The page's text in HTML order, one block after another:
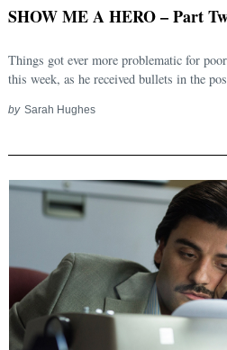
SHOW ME A HERO – Part
Things got ever more problematic for
this week, as he received bullets in the
by Sarah Hughes